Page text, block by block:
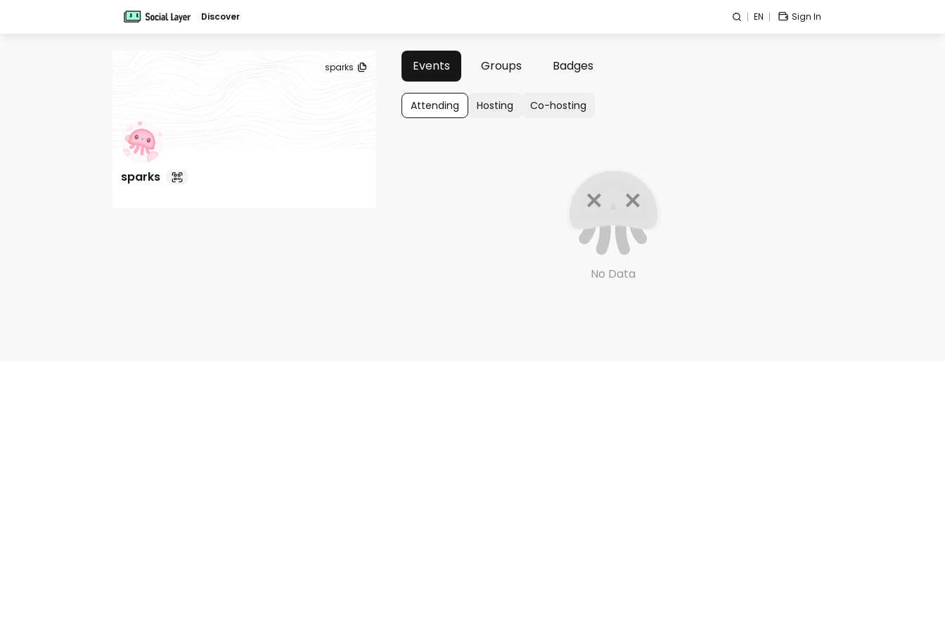
Discover EN Sign In
sparks
sparks
Events Groups Badges
Attending Hosting Co-hosting
No Data